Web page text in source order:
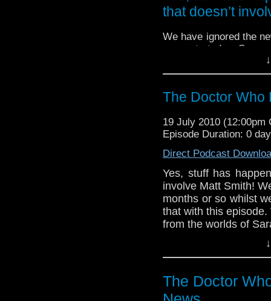
that doesn’t
We have ignored the
concentrated on
Who.
The Doctor Who
19 July 2010 (12:00pm
Episode Duration: 0
Direct Podcast
Yes, stuff has
involve Matt Smith!
months or so whilst
that with this
from the worlds of
The Doctor